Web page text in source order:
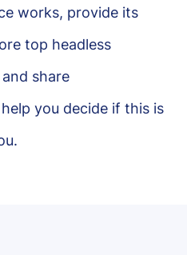
works, provide its
top headless
share
you decide if this is